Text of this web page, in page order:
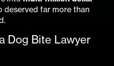
deserved far more than
Dog Bite Lawyer